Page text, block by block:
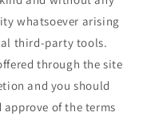
whatsoever arising
third-party tools.
through the site
and you should
of the terms